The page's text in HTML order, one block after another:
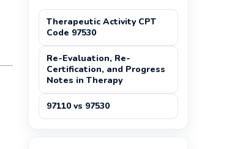
Therapeutic Activity CPT
Code 97530
Re-Evaluation, Re-
Certification, and Progress
Notes in Therapy
97110 vs 97530